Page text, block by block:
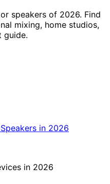
speakers of 2026. Find
mixing, home studios,
guide.